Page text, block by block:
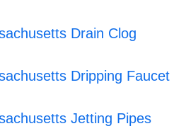
Drain Clog
Dripping Faucet
Jetting Pipes